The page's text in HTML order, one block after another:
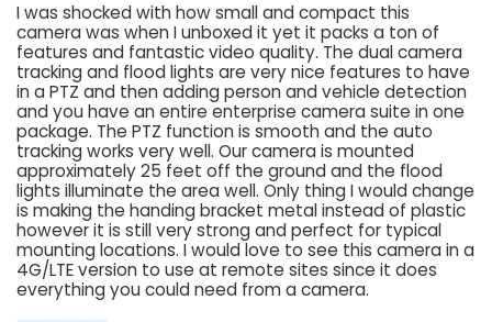
I was shocked with how small and compact this
camera was when I unboxed it yet it packs a ton of
features and fantastic video quality. The dual camera
tracking and flood lights are very nice features to have
in a PTZ and then adding person and vehicle detection
and you have an entire enterprise camera suite in one
package. The PTZ function is smooth and the auto
tracking works very well. Our camera is mounted
approximately 25 feet off the ground and the flood
lights illuminate the area well. Only thing I would change
is making the handing bracket metal instead of plastic
however it is still very strong and perfect for typical
mounting locations. I would love to see this camera in a
4G/LTE version to use at remote sites since it does
everything you could need from a camera.